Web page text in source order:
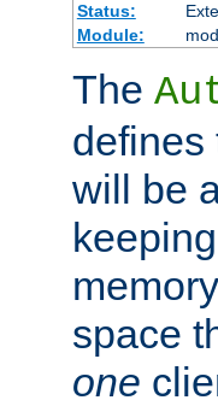
Status:
Module:
The
defines
will be
space
one